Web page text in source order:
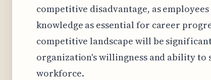
competitive disadvantage, as
knowledge as essential for career
competitive landscape will be
organization's willingness and ability
workforce.